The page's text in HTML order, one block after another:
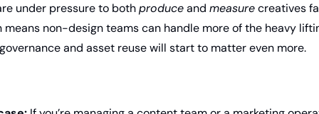
under pressure to both produce and measure creatives
means non-design teams can handle more of the heavy
and asset reuse will start to matter even more.